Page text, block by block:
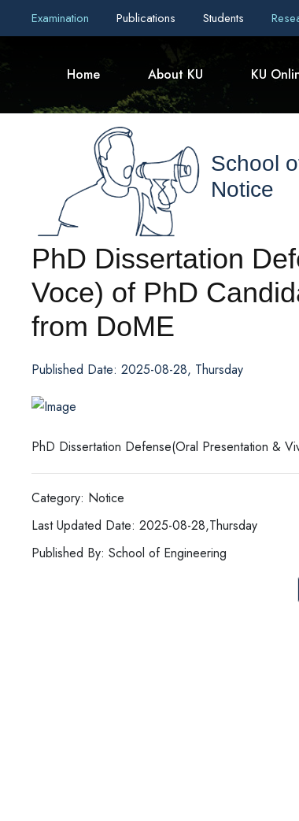
Examination Publications Students
Home About KU KU
School
Notice
PhD Dissertation
Voce) of PhD
from DoME
Published Date: 2025-08-28, Thursday
PhD Dissertation Defense(Oral Presentation &
Category: Notice
Last Updated Date: 2025-08-28,Thursday
Published By: School of Engineering